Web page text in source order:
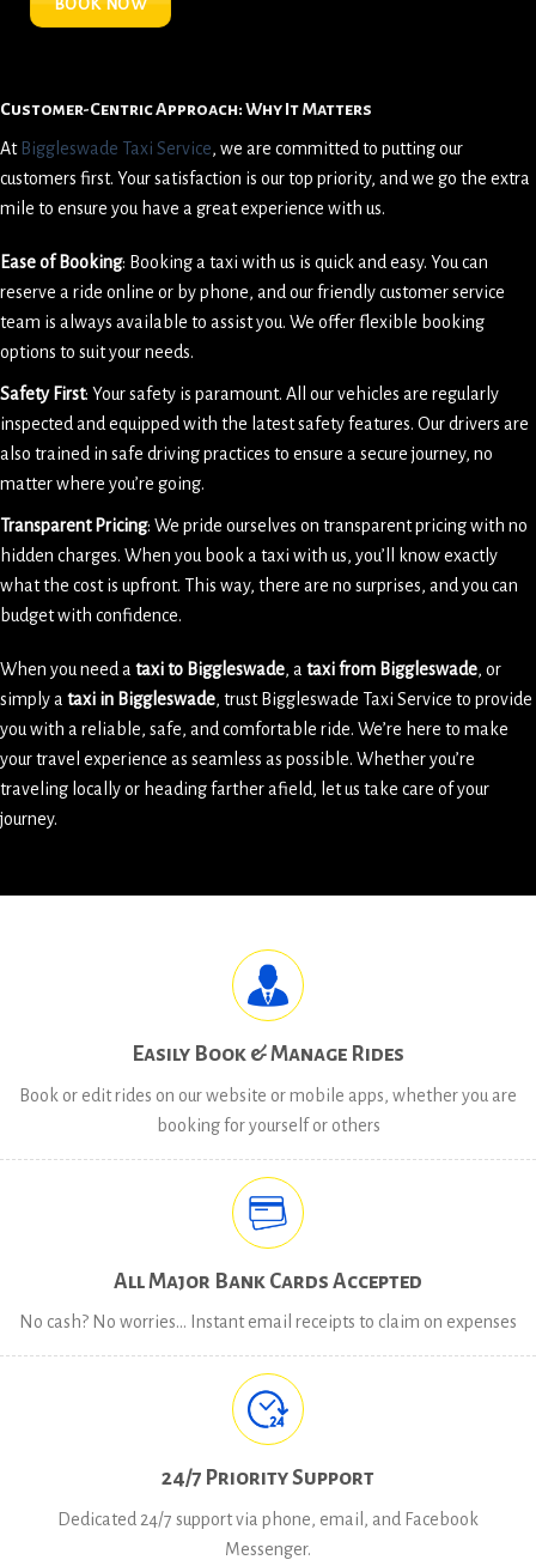
BOOK NOW
Customer-Centric Approach: Why It Matters
At Biggleswade Taxi Service, we are committed to putting our
customers first. Your satisfaction is our top priority, and we go the extra
mile to ensure you have a great experience with us.
Ease of Booking: Booking a taxi with us is quick and easy. You can
reserve a ride online or by phone, and our friendly customer service
team is always available to assist you. We offer flexible booking
options to suit your needs.
Safety First: Your safety is paramount. All our vehicles are regularly
inspected and equipped with the latest safety features. Our drivers are
also trained in safe driving practices to ensure a secure journey, no
matter where you’re going.
Transparent Pricing: We pride ourselves on transparent pricing with no
hidden charges. When you book a taxi with us, you’ll know exactly
what the cost is upfront. This way, there are no surprises, and you can
budget with confidence.
When you need a taxi to Biggleswade, a taxi from Biggleswade, or
simply a taxi in Biggleswade, trust Biggleswade Taxi Service to provide
you with a reliable, safe, and comfortable ride. We’re here to make
your travel experience as seamless as possible. Whether you’re
traveling locally or heading farther afield, let us take care of your
journey.
Easily Book & Manage Rides
Book or edit rides on our website or mobile apps, whether you are
booking for yourself or others
All Major Bank Cards Accepted
No cash? No worries… Instant email receipts to claim on expenses
24/7 Priority Support
Dedicated 24/7 support via phone, email, and Facebook
Messenger.